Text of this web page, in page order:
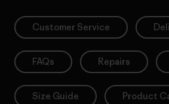
Customer Service
FAQs Repairs
Size Guide Product